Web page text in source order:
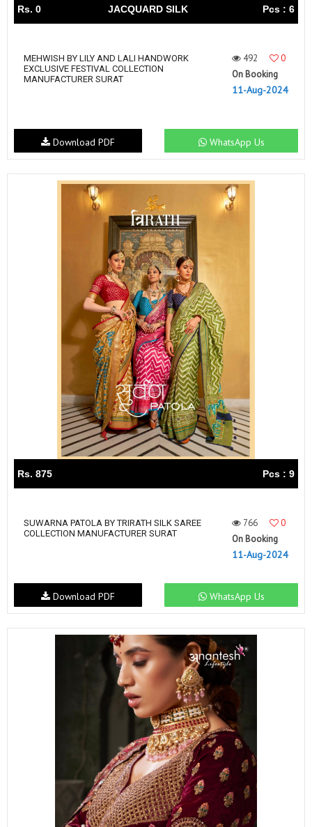
Rs. 0 JACQUARD SILK Pcs : 6
MEHWISH BY LILY AND LALI HANDWORK
EXCLUSIVE FESTIVAL COLLECTION
MANUFACTURER SURAT
492
0
On Booking
11-Aug-2024
WhatsApp Us
Download PDF
Rs. 875 Pcs : 9
SUWARNA PATOLA BY TRIRATH SILK SAREE
COLLECTION MANUFACTURER SURAT
766
0
On Booking
11-Aug-2024
WhatsApp Us
Download PDF